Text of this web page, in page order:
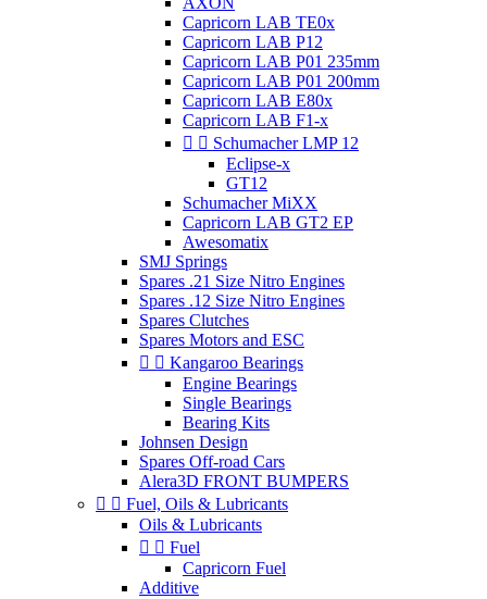
Capricorn LAB TE0x
Capricorn LAB P12
Capricorn LAB P01 235mm
Capricorn LAB P01 200mm
Capricorn LAB E80x
Capricorn LAB F1-x
  Schumacher LMP 12
Eclipse-x
GT12
Schumacher MiXX
Capricorn LAB GT2 EP
Awesomatix
SMJ Springs
Spares .21 Size Nitro Engines
Spares .12 Size Nitro Engines
Spares Clutches
Spares Motors and ESC
  Kangaroo Bearings
Engine Bearings
Single Bearings
Bearing Kits
Johnsen Design
Spares Off-road Cars
Alera3D FRONT BUMPERS
  Fuel, Oils & Lubricants
Oils & Lubricants
  Fuel
Capricorn Fuel
Additive